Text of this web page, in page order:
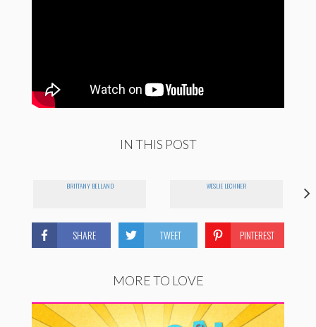
IN THIS POST
BRITTANY BELLAND WESLIE LECHNER
SHARE TWEET PINTEREST
MORE TO LOVE